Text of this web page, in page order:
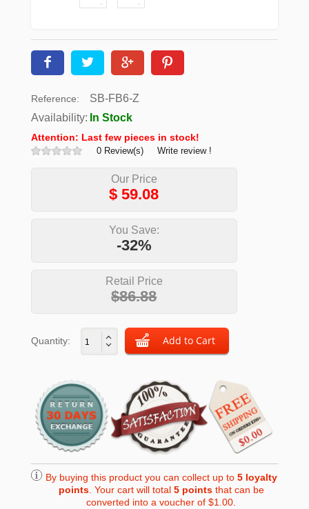
Reference:
SB-FB6-Z
Availability: In Stock
Attention: Last few pieces in stock!
0 Review(s) Write review !
Our Price
$59.08
You Save:
-32%
Retail Price
$86.88
Quantity:
By buying this product you can collect up to 5loyalty
points. Your cart will total 5pointsthat can be
converted into a voucher of$1.00.